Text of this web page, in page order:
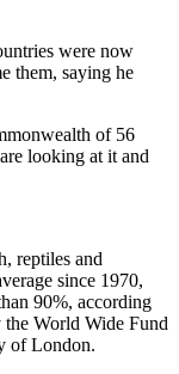
were now
them, saying he
of 56
looking at it and
reptiles and
since 1970,
90%, according
World Wide Fund
of London.